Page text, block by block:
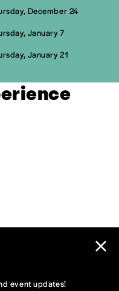
December 24
January 7
January 21
event updates!